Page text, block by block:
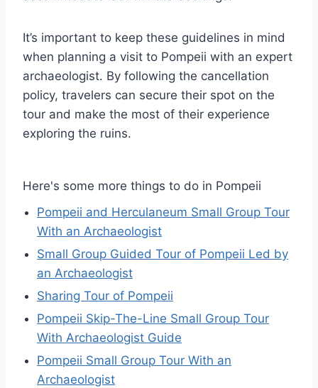
It’s important to keep these guidelines in mind
when planning a visit to Pompeii with an expert
archaeologist. By following the cancellation
policy, travelers can secure their spot on the
tour and make the most of their experience
exploring the ruins.
Here's some more things to do in Pompeii
Pompeii and Herculaneum Small Group Tour
With an Archaeologist
Small Group Guided Tour of Pompeii Led by
an Archaeologist
Sharing Tour of Pompeii
Pompeii Skip-The-Line Small Group Tour
With Archaeologist Guide
Pompeii Small Group Tour With an
Archaeologist